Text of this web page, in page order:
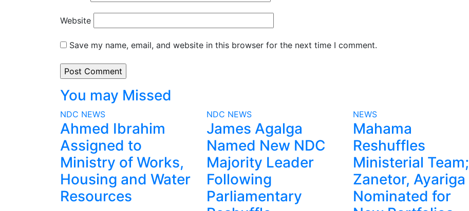
Website
Save my name, email, and website in this browser for the next time I comment.
You may Missed
NDC NEWS
Ahmed Ibrahim
Assigned to
Ministry of Works,
Housing and Water
Resources
NDC NEWS
James Agalga
Named New NDC
Majority Leader
Following
Parliamentary
NEWS
Mahama
Reshuffles
Ministerial Team;
Zanetor, Ayariga
Nominated for